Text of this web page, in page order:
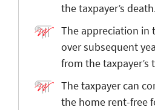
the taxpayer’s
The appreciation in
over subsequent
from the taxpayer’s
The taxpayer can
the home rent-free